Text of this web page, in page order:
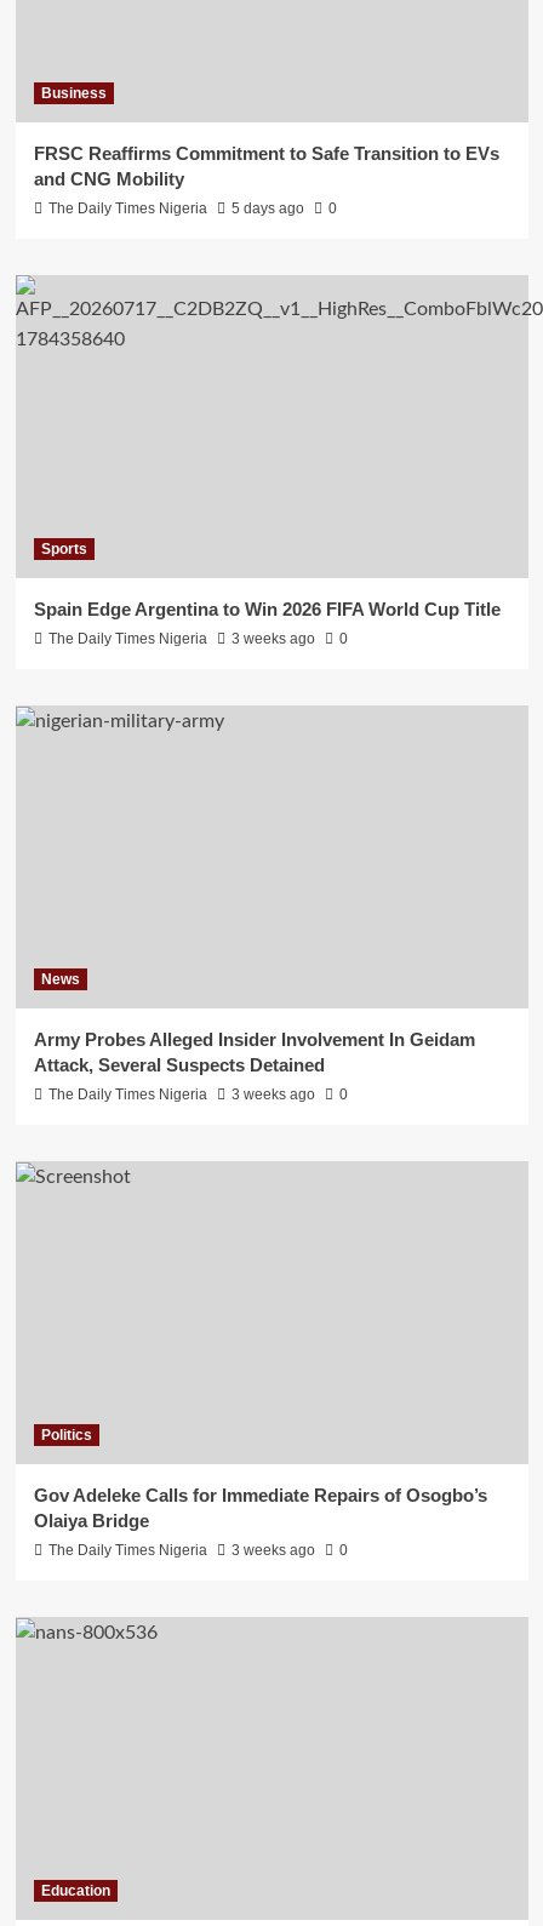
Business
FRSC Reaffirms Commitment to Safe Transition to EVs
and CNG Mobility
The Daily Times Nigeria 5 days ago 0
Sports
Spain Edge Argentina to Win 2026 FIFA World Cup Title
The Daily Times Nigeria 3 weeks ago 0
News
Army Probes Alleged Insider Involvement In Geidam
Attack, Several Suspects Detained
The Daily Times Nigeria 3 weeks ago 0
Politics
Gov Adeleke Calls for Immediate Repairs of Osogbo’s
Olaiya Bridge
The Daily Times Nigeria 3 weeks ago 0
Education